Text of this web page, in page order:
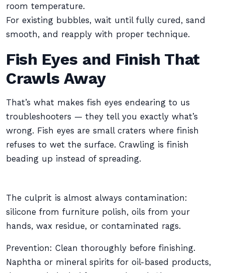
room temperature.
For existing bubbles, wait until fully cured, sand
smooth, and reapply with proper technique.
Fish Eyes and Finish That
Crawls Away
That’s what makes fish eyes endearing to us
troubleshooters — they tell you exactly what’s
wrong. Fish eyes are small craters where finish
refuses to wet the surface. Crawling is finish
beading up instead of spreading.
The culprit is almost always contamination:
silicone from furniture polish, oils from your
hands, wax residue, or contaminated rags.
Prevention: Clean thoroughly before finishing.
Naphtha or mineral spirits for oil-based products,